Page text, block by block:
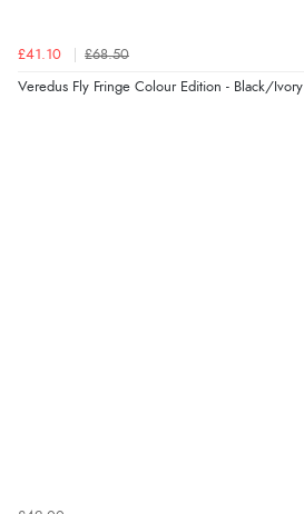
£41.10 £68.50
Veredus Fly Fringe Colour Edition - Black/Ivory